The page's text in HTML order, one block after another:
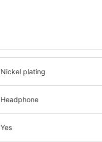
Nickel plating
Headphone
Yes